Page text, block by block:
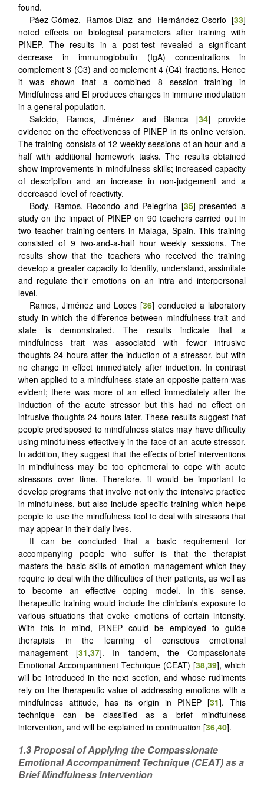
found.
Páez-Gómez, Ramos-Díaz and Hernández-Osorio [33]
noted effects on biological parameters after training with
PINEP. The results in a post-test revealed a significant
decrease in immunoglobulin (IgA) concentrations in
complement 3 (C3) and complement 4 (C4) fractions. Hence
it was shown that a combined 8 session training in
Mindfulness and EI produces changes in immune modulation
in a general population.
Salcido, Ramos, Jiménez and Blanca [34] provide
evidence on the effectiveness of PINEP in its online version.
The training consists of 12 weekly sessions of an hour and a
half with additional homework tasks. The results obtained
show improvements in mindfulness skills; increased capacity
of description and an increase in non-judgement and a
decreased level of reactivity.
Body, Ramos, Recondo and Pelegrina [35] presented a
study on the impact of PINEP on 90 teachers carried out in
two teacher training centers in Malaga, Spain. This training
consisted of 9 two-and-a-half hour weekly sessions. The
results show that the teachers who received the training
develop a greater capacity to identify, understand, assimilate
and regulate their emotions on an intra and interpersonal
level.
Ramos, Jiménez and Lopes [36] conducted a laboratory
study in which the difference between mindfulness trait and
state is demonstrated. The results indicate that a
mindfulness trait was associated with fewer intrusive
thoughts 24 hours after the induction of a stressor, but with
no change in effect immediately after induction. In contrast
when applied to a mindfulness state an opposite pattern was
evident; there was more of an effect immediately after the
induction of the acute stressor but this had no effect on
intrusive thoughts 24 hours later. These results suggest that
people predisposed to mindfulness states may have difficulty
using mindfulness effectively in the face of an acute stressor.
In addition, they suggest that the effects of brief interventions
in mindfulness may be too ephemeral to cope with acute
stressors over time. Therefore, it would be important to
develop programs that involve not only the intensive practice
in mindfulness, but also include specific training which helps
people to use the mindfulness tool to deal with stressors that
may appear in their daily lives.
It can be concluded that a basic requirement for
accompanying people who suffer is that the therapist
masters the basic skills of emotion management which they
require to deal with the difficulties of their patients, as well as
to become an effective coping model. In this sense,
therapeutic training would include the clinician's exposure to
various situations that evoke emotions of certain intensity.
With this in mind, PINEP could be employed to guide
therapists in the learning of conscious emotional
management [31,37]. In tandem, the Compassionate
Emotional Accompaniment Technique (CEAT) [38,39], which
will be introduced in the next section, and whose rudiments
rely on the therapeutic value of addressing emotions with a
mindfulness attitude, has its origin in PINEP [31]. This
technique can be classified as a brief mindfulness
intervention, and will be explained in continuation [36,40].
1.3 Proposal of Applying the Compassionate
Emotional Accompaniment Technique (CEAT) as a
Brief Mindfulness Intervention